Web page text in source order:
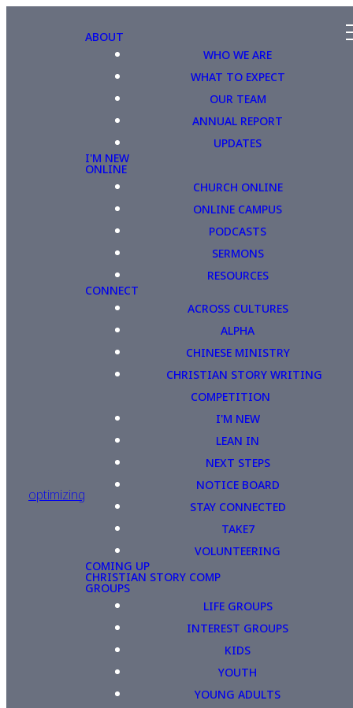
optimizing
ABOUT
WHO WE ARE
WHAT TO EXPECT
OUR TEAM
ANNUAL REPORT
UPDATES
I'M NEW
ONLINE
CHURCH ONLINE
ONLINE CAMPUS
PODCASTS
SERMONS
RESOURCES
CONNECT
ACROSS CULTURES
ALPHA
CHINESE MINISTRY
CHRISTIAN STORY WRITING
COMPETITION
I'M NEW
LEAN IN
NEXT STEPS
NOTICE BOARD
STAY CONNECTED
TAKE7
VOLUNTEERING
COMING UP
CHRISTIAN STORY COMP
GROUPS
LIFE GROUPS
INTEREST GROUPS
KIDS
YOUTH
YOUNG ADULTS